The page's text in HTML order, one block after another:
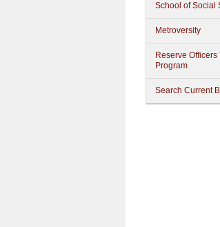
School of Social
Metroversity
Reserve Officers
Program
Search Current